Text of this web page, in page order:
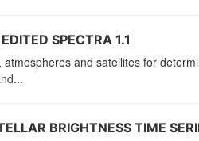
SPECTRA 1.1
and satellites for
BRIGHTNESS TIME